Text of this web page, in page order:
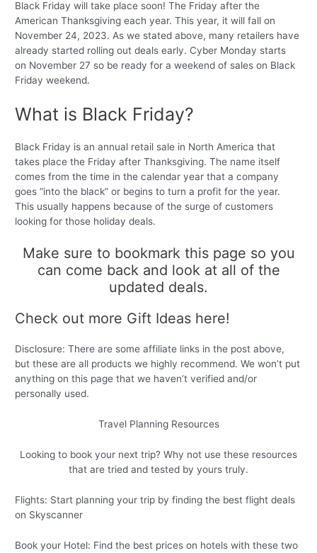
Black Friday will take place soon! The Friday after the
American Thanksgiving each year. This year, it will fall on
November 24, 2023. As we stated above, many retailers have
already started rolling out deals early. Cyber Monday starts
on November 27 so be ready for a weekend of sales on Black
Friday weekend.
What is Black Friday?
Black Friday is an annual retail sale in North America that
takes place the Friday after Thanksgiving. The name itself
comes from the time in the calendar year that a company
goes “into the black” or begins to turn a profit for the year.
This usually happens because of the surge of customers
looking for those holiday deals.
Make sure to bookmark this page so you
can come back and look at all of the
updated deals.
Check out more Gift Ideas here!
Disclosure: There are some affiliate links in the post above,
but these are all products we highly recommend. We won’t put
anything on this page that we haven’t verified and/or
personally used.
Travel Planning Resources
Looking to book your next trip? Why not use these resources
that are tried and tested by yours truly.
Flights: Start planning your trip by finding the best flight deals
on Skyscanner
Book your Hotel: Find the best prices on hotels with these two